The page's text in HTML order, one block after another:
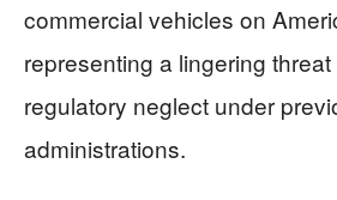
commercial vehicles on
representing a lingering
regulatory neglect under
administrations.